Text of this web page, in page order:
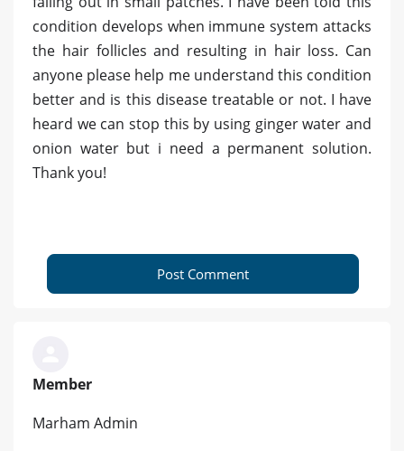
condition develops when immune system attacks
the hair follicles and resulting in hair loss. Can
anyone please help me understand this condition
better and is this disease treatable or not. I have
heard we can stop this by using ginger water and
onion water but i need a permanent solution.
Thank you!
Post Comment
Member
Marham Admin